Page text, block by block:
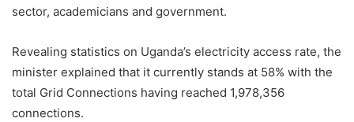
sector, academicians and government.
Revealing statistics on Uganda’s electricity access rate, the
minister explained that it currently stands at 58% with the
total Grid Connections having reached 1,978,356
connections.